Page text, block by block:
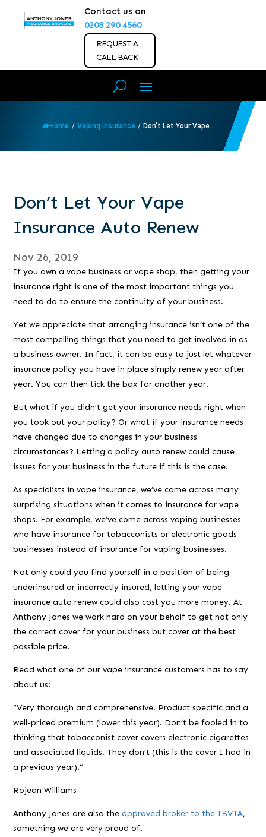
Contact us on
0208 290 4560
REQUEST A
CALL BACK
Home / Vaping insurance / Don’t Let Your Vape...
Don’t Let Your Vape
Insurance Auto Renew
Nov 26, 2019
If you own a vape business or vape shop, then getting your
insurance right is one of the most important things you
need to do to ensure the continuity of your business.
Yet we appreciate that arranging insurance isn’t one of the
most compelling things that you need to get involved in as
a business owner. In fact, it can be easy to just let whatever
insurance policy you have in place simply renew year after
year. You can then tick the box for another year.
But what if you didn’t get your insurance needs right when
you took out your policy? Or what if your insurance needs
have changed due to changes in your business
circumstances? Letting a policy auto renew could cause
issues for your business in the future if this is the case.
As specialists in vape insurance, we’ve come across many
surprising situations when it comes to insurance for vape
shops. For example, we’ve come across vaping businesses
who have insurance for tobacconists or electronic goods
businesses instead of insurance for vaping businesses.
Not only could you find yourself in a position of being
underinsured or incorrectly insured, letting your vape
insurance auto renew could also cost you more money. At
Anthony Jones we work hard on your behalf to get not only
the correct cover for your business but cover at the best
possible price.
Read what one of our vape insurance customers has to say
about us:
“Very thorough and comprehensive. Product specific and a
well-priced premium (lower this year). Don’t be fooled in to
thinking that tobacconist cover covers electronic cigarettes
and associated liquids. They don’t (this is the cover I had in
a previous year).”
Rojean Williams
Anthony Jones are also theapproved broker to the IBVTA,
something we are very proud of.